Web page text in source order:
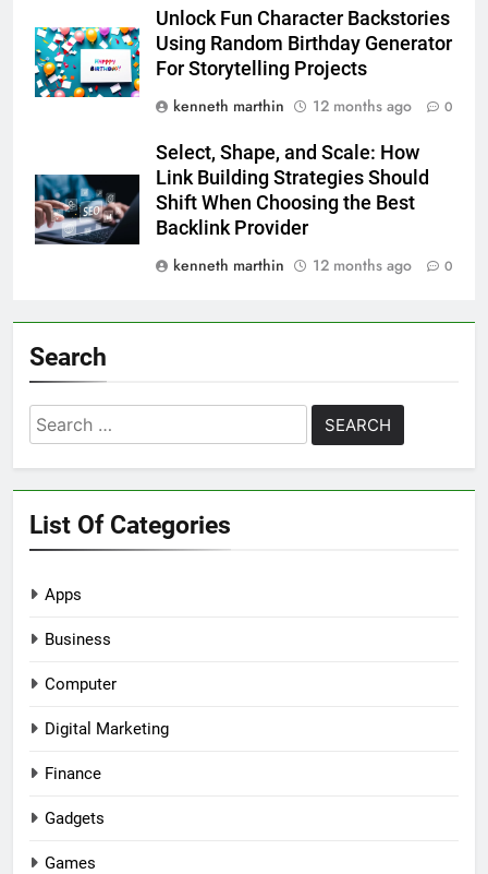
Unlock Fun Character Backstories
Using Random Birthday Generator
For Storytelling Projects
kenneth marthin
12 months ago 0
Select, Shape, and Scale: How
Link Building Strategies Should
Shift When Choosing the Best
Backlink Provider
kenneth marthin
12 months ago 0
Search
Search
for:
List Of Categories
Apps
Business
Computer
Digital Marketing
Finance
Gadgets
Games